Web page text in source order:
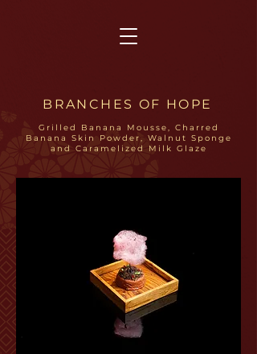
BRANCHES OF HOPE
Grilled Banana Mousse, Charred
Banana Skin Powder, Walnut Sponge
and Caramelized Milk Glaze